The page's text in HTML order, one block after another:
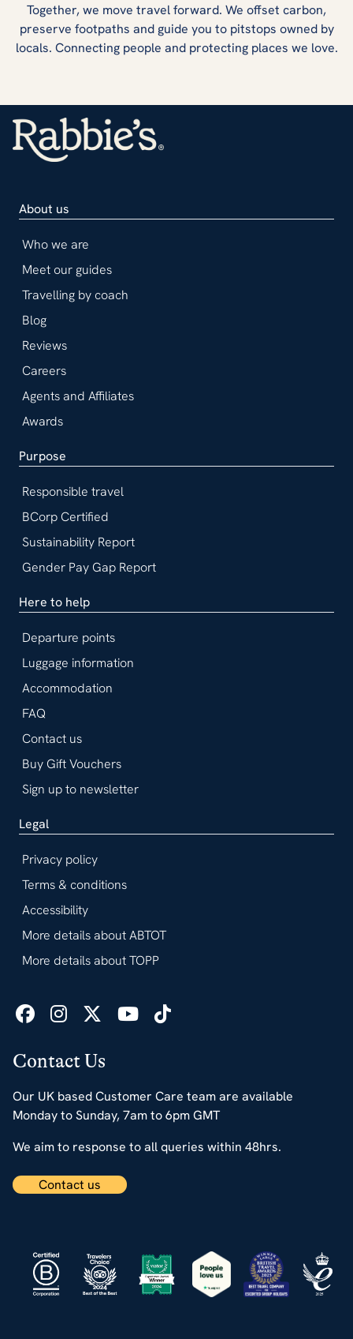
Together, we move travel forward. We offset carbon,
preserve footpaths and guide you to pitstops owned by
locals. Connecting people and protecting places we love.
Contact Us
Our UK based Customer Care team are available
Monday to Sunday, 7am to 6pm GMT
We aim to response to all queries within 48hrs.
Contact us
About us
Who we are
Meet our guides
Travelling by coach
Blog
Reviews
Careers
Agents and Affiliates
Awards
Purpose
Responsible travel
BCorp Certified
Sustainability Report
Gender Pay Gap Report
Here to help
Departure points
Luggage information
Accommodation
FAQ
Contact us
Buy Gift Vouchers
Sign up to newsletter
Legal
Privacy policy
Terms & conditions
Accessibility
More details about ABTOT
More details about TOPP